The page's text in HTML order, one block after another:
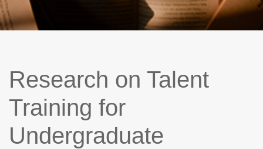
Research on Talent
Training for
Undergraduate